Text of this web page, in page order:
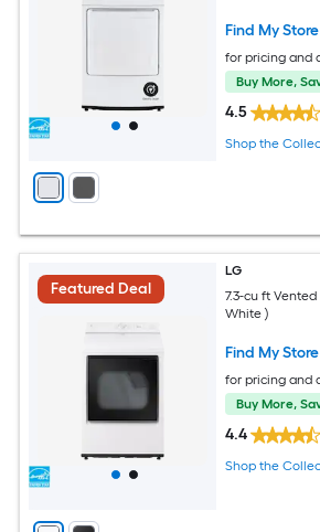
Find My Store
for pricing and
Buy More,
4.5
Shop the
Featured Deal
LG
7.3-cu ft
White )
Find My Store
for pricing and
Buy More,
4.4
Shop the